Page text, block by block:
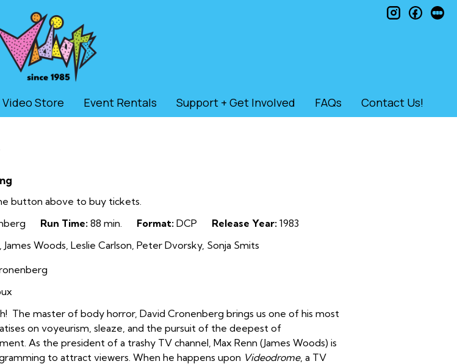
Video Store Event Rentals Support + Get Involved FAQs Contact Us!
instagram
button above to buy tickets.
Run Time: 88 min. Format: DCP Release Year: 1983
Woods, Leslie Carlson, Peter Dvorsky, Sonja Smits
The master of body horror, David Cronenberg brings us one of his most
on voyeurism, sleaze, and the pursuit of the deepest of
As the president of a trashy TV channel, Max Renn (James Woods) is
to attract viewers. When he happens upon Videodrome, a TV